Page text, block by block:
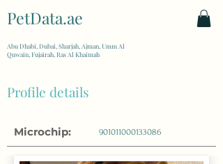
PetData.ae
Abu Dhabi, Dubai, Sharjah, Ajman, Umm Al
Quwain, Fujairah, Ras Al Khaimah
Profile details
Microchip: 901011000133086